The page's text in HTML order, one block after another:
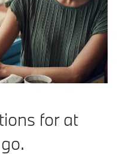
for at